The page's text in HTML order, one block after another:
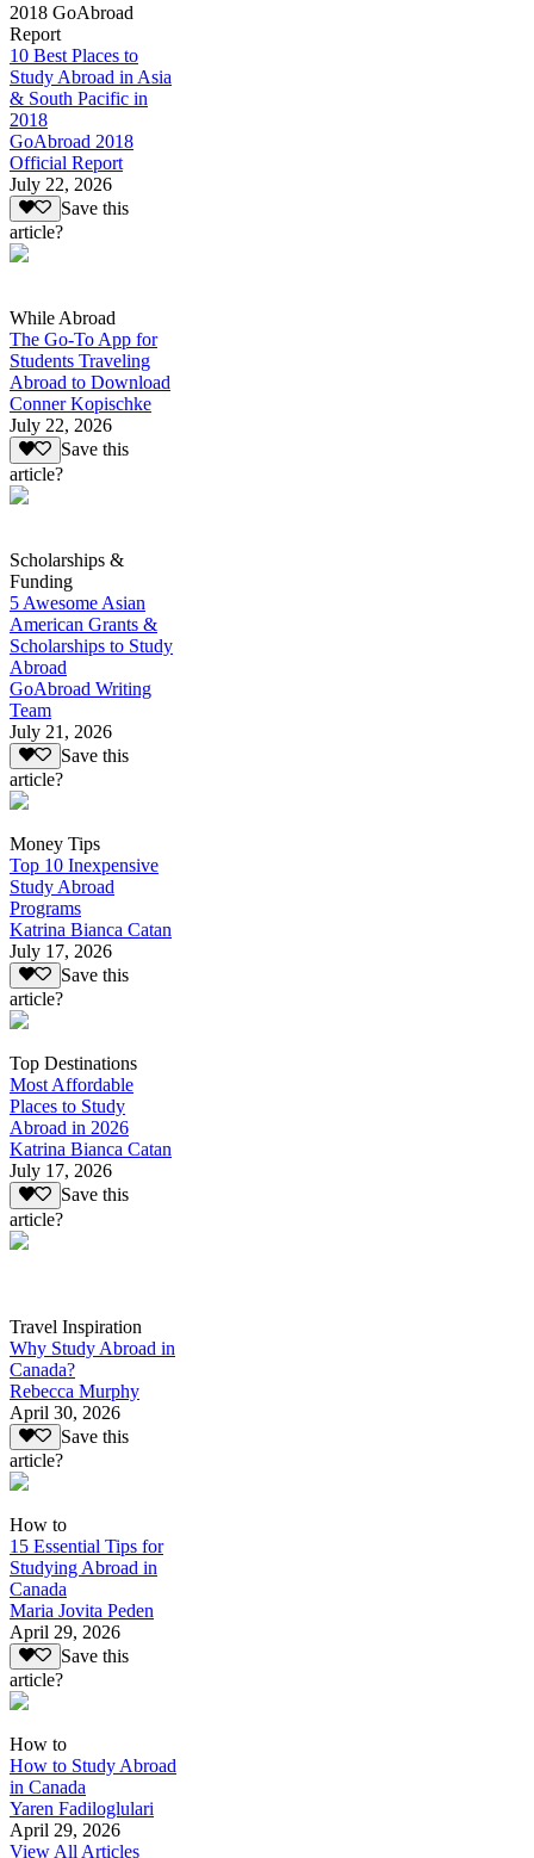
2018 GoAbroad
Report
10 Best Places to
Study Abroad in Asia
& South Pacific in
2018
GoAbroad 2018
Official Report
July 22, 2026
Save this
article?
While Abroad
The Go-To App for
Students Traveling
Abroad to Download
Conner Kopischke
July 22, 2026
Save this
article?
Scholarships &
Funding
5 Awesome Asian
American Grants &
Scholarships to Study
Abroad
GoAbroad Writing
Team
July 21, 2026
Save this
article?
Money Tips
Top 10 Inexpensive
Study Abroad
Programs
Katrina Bianca Catan
July 17, 2026
Save this
article?
Top Destinations
Most Affordable
Places to Study
Abroad in 2026
Katrina Bianca Catan
July 17, 2026
Save this
article?
Travel Inspiration
Why Study Abroad in
Canada?
Rebecca Murphy
April 30, 2026
Save this
article?
How to
15 Essential Tips for
Studying Abroad in
Canada
Maria Jovita Peden
April 29, 2026
Save this
article?
How to
How to Study Abroad
in Canada
Yaren Fadiloglulari
April 29, 2026
View All Articles